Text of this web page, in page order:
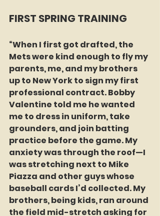
FIRST SPRING TRAINING
“When I first got drafted, the
Mets were kind enough to fly my
parents, me, and my brothers
up to New York to sign my first
professional contract. Bobby
Valentine told me he wanted
me to dress in uniform, take
grounders, and join batting
practice before the game. My
anxiety was through the roof—I
was stretching next to Mike
Piazza and other guys whose
baseball cards I’d collected. My
brothers, being kids, ran around
the field mid-stretch asking for